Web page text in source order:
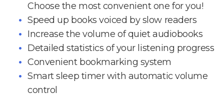
Choose the most convenient one for you!
Speed up books voiced by slow readers
Increase the volume of quiet audiobooks
Detailed statistics of your listening progress
Convenient bookmarking system
Smart sleep timer with automatic volume
control